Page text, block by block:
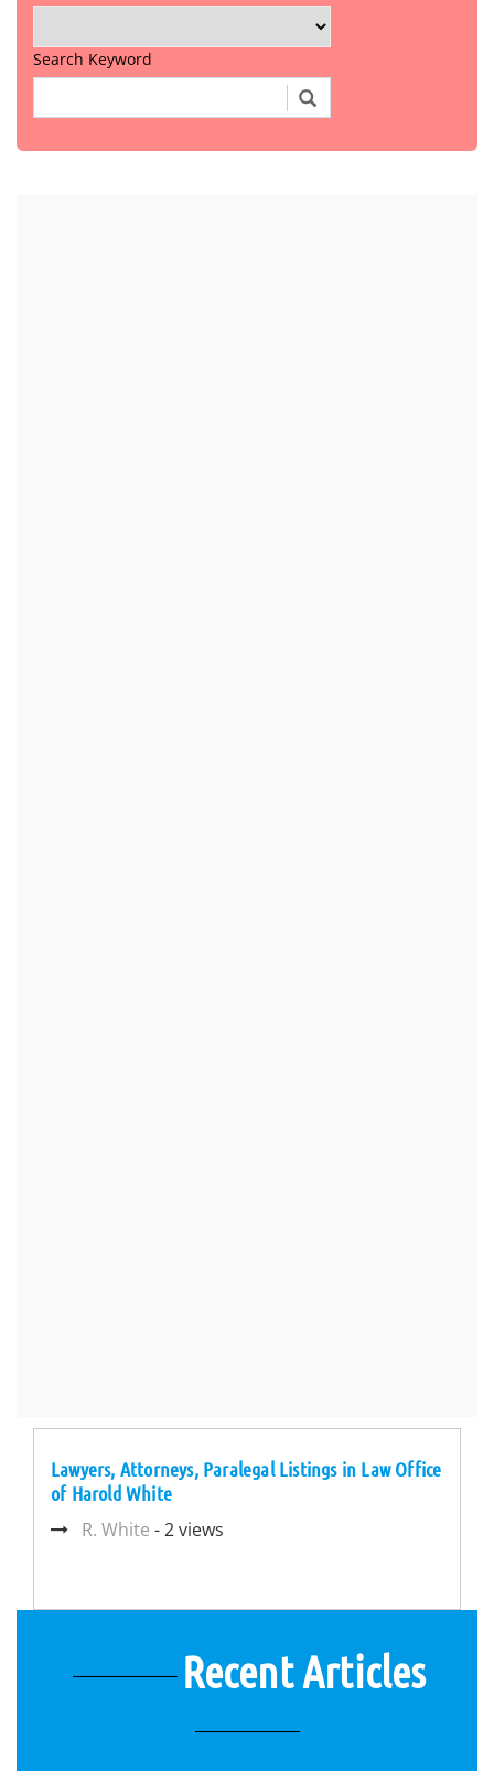
Search Keyword
Lawyers, Attorneys, Paralegal Listings in Law Office
of Harold White
R. White - 2 views
Recent Articles